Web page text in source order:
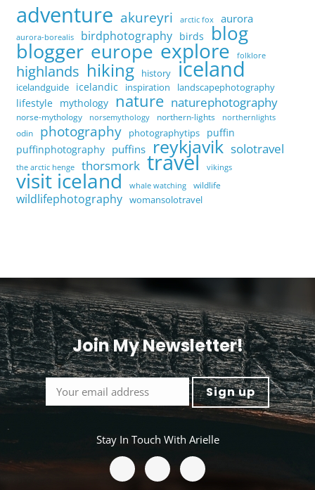
adventure akureyri arctic fox aurora
aurora-borealis birdphotography birds blog
blogger europe explore folklore
highlands hiking history iceland
icelandguide icelandic inspiration landscapephotography
lifestyle mythology nature naturephotography
norse-mythology norsemythology northern-lights northernlights
odin photography photographytips
puffin
puffinphotography puffins reykjavik solotravel
the arctic henge thorsmork travel vikings
visit iceland whale watching wildlife
wildlifephotography womansolotravel
Join My Newsletter!
<
Stay In Touch With Arielle